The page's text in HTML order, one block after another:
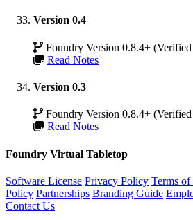
Version 0.4
Foundry Version 0.8.4+
Read Notes
Version 0.3
Foundry Version 0.8.4+
Read Notes
Foundry Virtual Tabletop
Software License Privacy Policy Terms of
Policy Partnerships Branding Guide
Contact Us